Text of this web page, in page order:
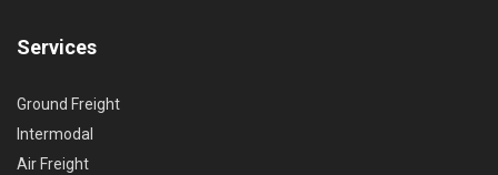
Services
Ground Freight
Intermodal
Air Freight